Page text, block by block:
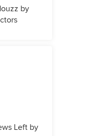
by
Left by